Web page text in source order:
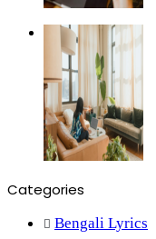
Categories
Bengali Lyrics